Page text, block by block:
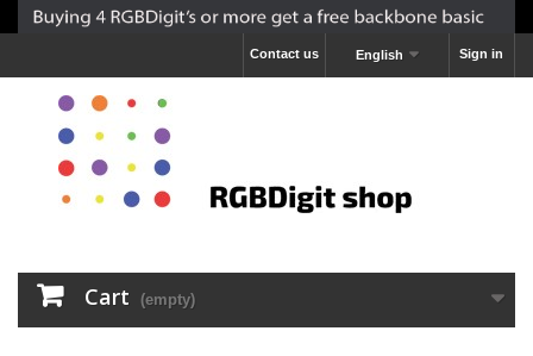
Sign in
English
Contact us
Cart (empty)